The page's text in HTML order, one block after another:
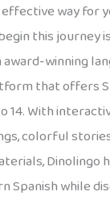
way for
this journey
award-winning
that offers
14. With
colorful
Dinolingo
Spanish while